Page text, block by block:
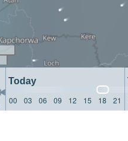
Today
00
03 06 09 12 15 18 21